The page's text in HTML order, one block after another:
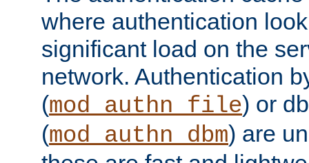
where authentication
significant load on the
network. Authentication
(mod_authn_file) or
(mod_authn_dbm) are